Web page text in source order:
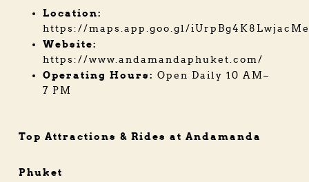
Location:
https://maps.app.goo.gl/
Website:
https://www.andamandaphuket.com/
Operating Hours: Open Daily 10 AM–
7 PM
Top Attractions & Rides at Andamanda
Phuket